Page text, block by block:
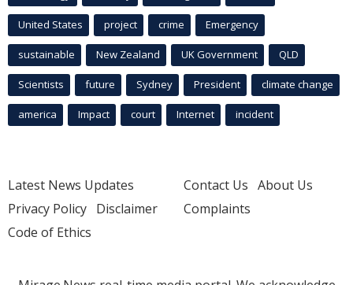
United States project crime Emergency
sustainable New Zealand UK Government QLD
Scientists future Sydney President climate change
america Impact court Internet incident
Latest News Updates
Privacy Policy Disclaimer
Code of Ethics
Contact Us About Us
Complaints